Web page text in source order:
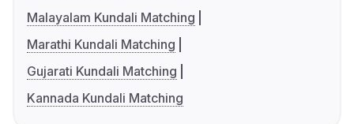
Malayalam Kundali Matching
Marathi Kundali Matching
Gujarati Kundali Matching
Kannada Kundali Matching